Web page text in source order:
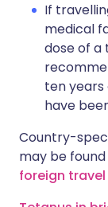
If
medical
dose of a
ten years
have
Country-
may be
foreign